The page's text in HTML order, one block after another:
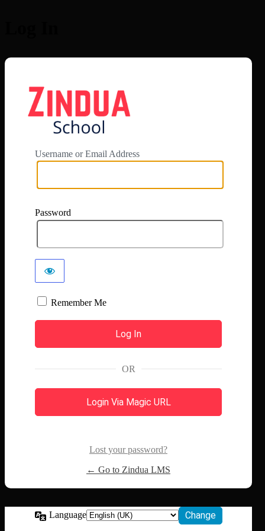
Username or Email Address
Password
Remember Me
OR
Login Via Magic URL
Lost your password?
← Go to Zindua LMS
Language